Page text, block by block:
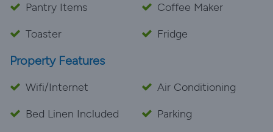
Pantry Items
Coffee Maker
Toaster
Fridge
Property Features
Wifi/Internet
Air Conditioning
Bed Linen Included
Parking